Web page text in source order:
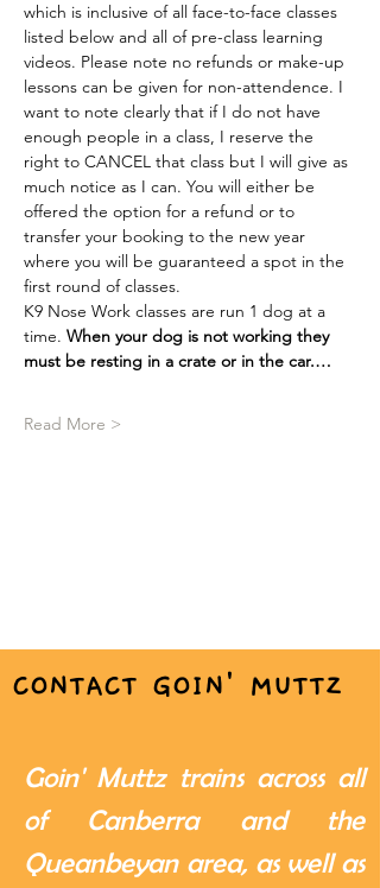
which is inclusive of all face-to-face classes
listed below and all of pre-class learning
videos. Please note no refunds or make-up
lessons can be given for non-attendence. I
want to note clearly that if I do not have
enough people in a class, I reserve the
right to CANCEL that class but I will give as
much notice as I can. You will either be
offered the option for a refund or to
transfer your booking to the new year
where you will be guaranteed a spot in the
first round of classes.
K9 Nose Work classes are run 1 dog at a
time. When your dog is not working they
must be resting in a crate or in the car.…
Read More >
CONTACT GOIN' MUTTZ
Goin' Muttz trains across all
of Canberra and the
Queanbeyan area, as well as